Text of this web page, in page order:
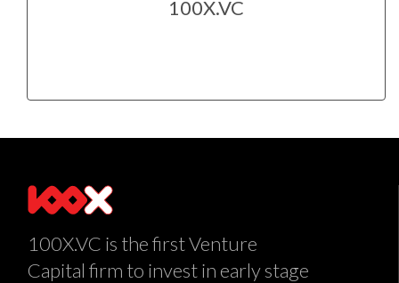
100X.VC
100X.VC is the first Venture
Capital firm to invest in early stage